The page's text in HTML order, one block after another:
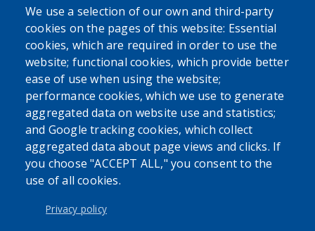
We use a selection of our own and third-party
cookies on the pages of this website: Essential
cookies, which are required in order to use the
website; functional cookies, which provide better
ease of use when using the website;
performance cookies, which we use to generate
aggregated data on website use and statistics;
and Google tracking cookies, which collect
aggregated data about page views and clicks. If
you choose "ACCEPT ALL," you consent to the
use of all cookies.
Privacy policy
The Erie County Department of Health (ECDOH) does not
provide medical advice. The information provided on the
ECDOH website is not an attempt to practice medicine and
is not intended as a substitute for professional medical
advice, diagnosis, or treatment. It is for informational
purposes only. Always seek the advice of your personal
physician or other qualified health provider with any
questions you may have regarding a medical condition or
issue. Never disregard professional medical advice or delay
in seeking it because of the content found on the Erie
County Department of Health website or this